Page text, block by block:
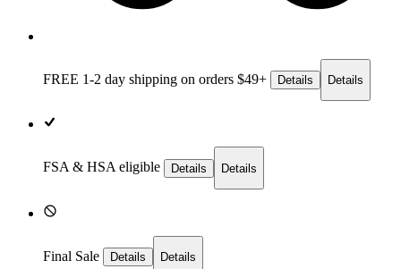
FREE 1-2 day shipping on orders $49+ Details Details
FSA & HSA eligible Details Details
Final Sale Details Details